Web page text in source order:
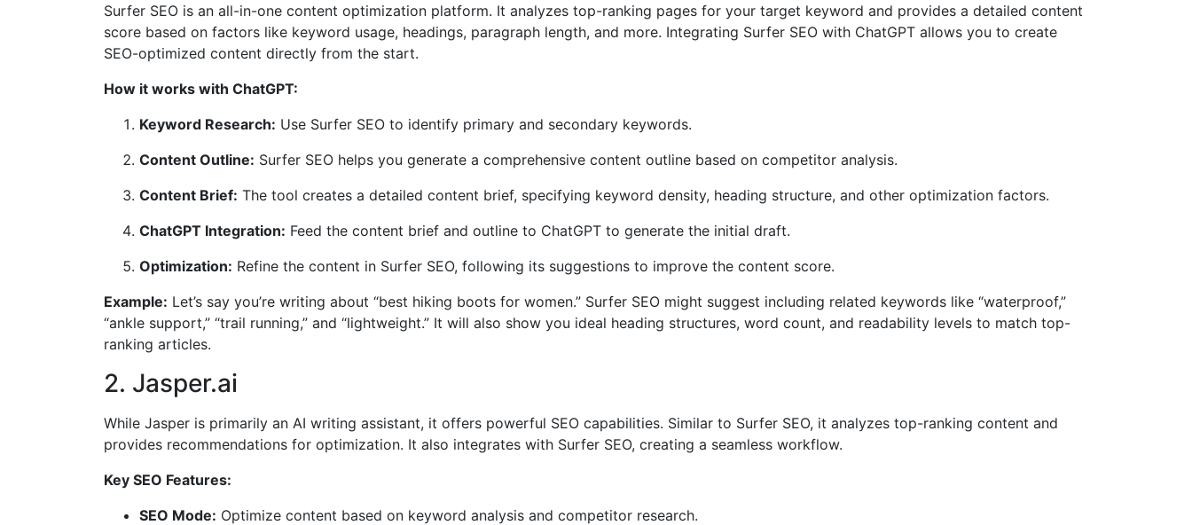
Surfer SEO is an all-in-one content optimization platform. It analyzes top-ranking pages for your target keyword and provides a detailed content
score based on factors like keyword usage, headings, paragraph length, and more. Integrating Surfer SEO with ChatGPT allows you to create
SEO-optimized content directly from the start.
How it works with ChatGPT:
Keyword Research: Use Surfer SEO to identify primary and secondary keywords.
Content Outline: Surfer SEO helps you generate a comprehensive content outline based on competitor analysis.
Content Brief: The tool creates a detailed content brief, specifying keyword density, heading structure, and other optimization factors.
ChatGPT Integration: Feed the content brief and outline to ChatGPT to generate the initial draft.
Optimization: Refine the content in Surfer SEO, following its suggestions to improve the content score.
Example: Let’s say you’re writing about “best hiking boots for women.” Surfer SEO might suggest including related keywords like “waterproof,”
“ankle support,” “trail running,” and “lightweight.” It will also show you ideal heading structures, word count, and readability levels to match top-
ranking articles.
2. Jasper.ai
While Jasper is primarily an AI writing assistant, it offers powerful SEO capabilities. Similar to Surfer SEO, it analyzes top-ranking content and
provides recommendations for optimization. It also integrates with Surfer SEO, creating a seamless workflow.
Key SEO Features:
SEO Mode: Optimize content based on keyword analysis and competitor research.